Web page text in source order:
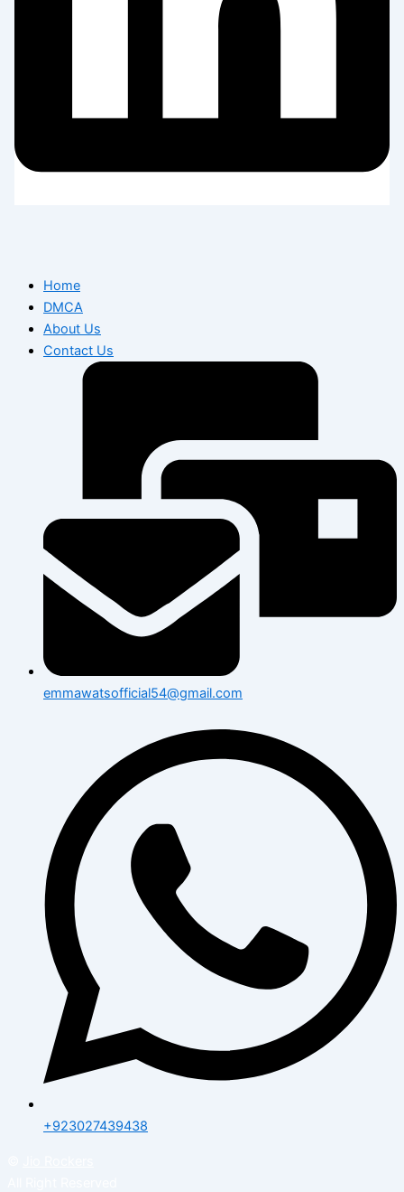
Home
DMCA
About Us
Contact Us
emmawatsofficial54@gmail.com
+923027439438